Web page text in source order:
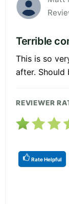
Terrible
This is so
after. Should
REVIEWER
Rate Helpful